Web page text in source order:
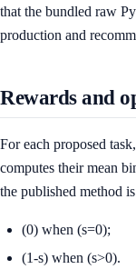
that the bundled raw
production and
Rewards and
For each proposed
computes their mean
the published method
(0) when (s=0);
(1-s) when (s>0).